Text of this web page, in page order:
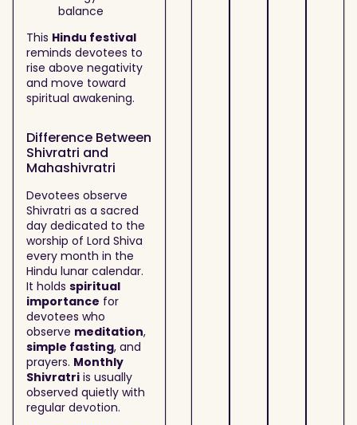
balance
This Hindu festival
reminds devotees to
rise above negativity
and move toward
spiritual awakening.
Difference Between
Shivratri and
Mahashivratri
Devotees observe
Shivratri as a sacred
day dedicated to the
worship of Lord Shiva
every month in the
Hindu lunar calendar.
It holds spiritual
importance for
devotees who
observe meditation,
simple fasting, and
prayers. Monthly
Shivratri is usually
observed quietly with
regular devotion.